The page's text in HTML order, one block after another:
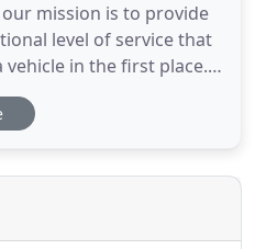
mission is to provide
level of service that
vehicle in the first place.
selection of Genuine Kia
can accessorize your
Kia of Anderson